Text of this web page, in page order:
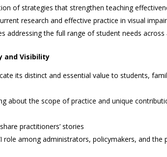
of strategies that strengthen teaching
research and effective practice in visual
addressing the full range of student needs
and Visibility
its distinct and essential value to students,
about the scope of practice and unique
practitioners’ stories
among administrators, policymakers, and the